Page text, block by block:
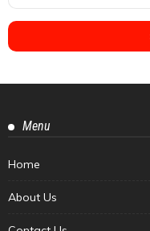
Menu
Home
About Us